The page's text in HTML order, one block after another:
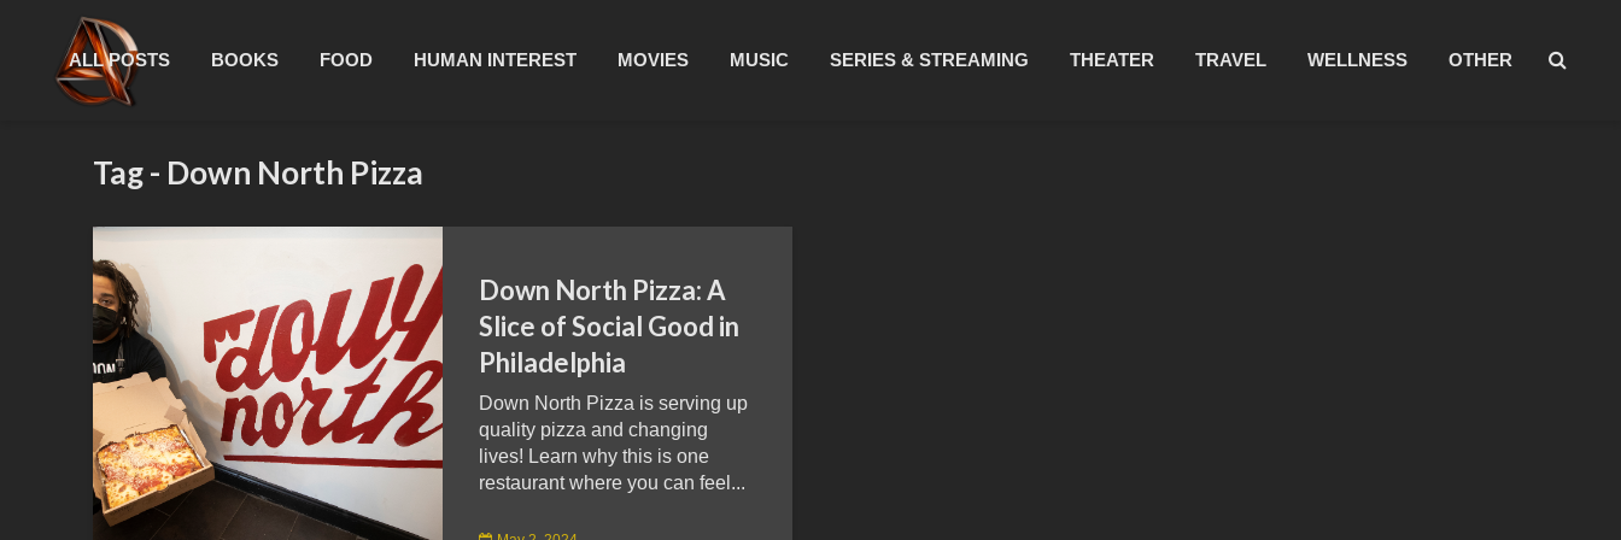
ALL POSTS BOOKS FOOD HUMAN INTEREST MOVIES MUSIC SERIES & STREAMING THEATER TRAVEL WELLNESS OTHER
Tag - Down North Pizza
Down North Pizza: A
Slice of Social Good in
Philadelphia
Down North Pizza is serving up
quality pizza and changing
lives! Learn why this is one
restaurant where you can feel...